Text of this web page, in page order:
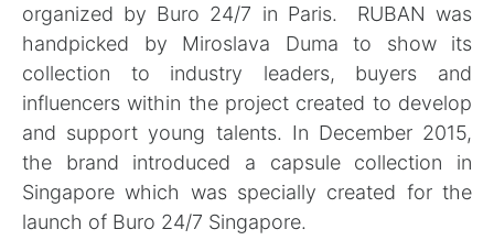
organized by Buro 24/7 in Paris. RUBAN was
handpicked by Miroslava Duma to show its
collection to industry leaders, buyers and
influencers within the project created to develop
and support young talents. In December 2015,
the brand introduced a capsule collection in
Singapore which was specially created for the
launch of Buro 24/7 Singapore.